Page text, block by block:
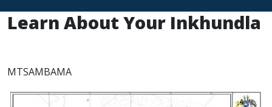
Learn About Your Inkhundla
MTSAMBAMA